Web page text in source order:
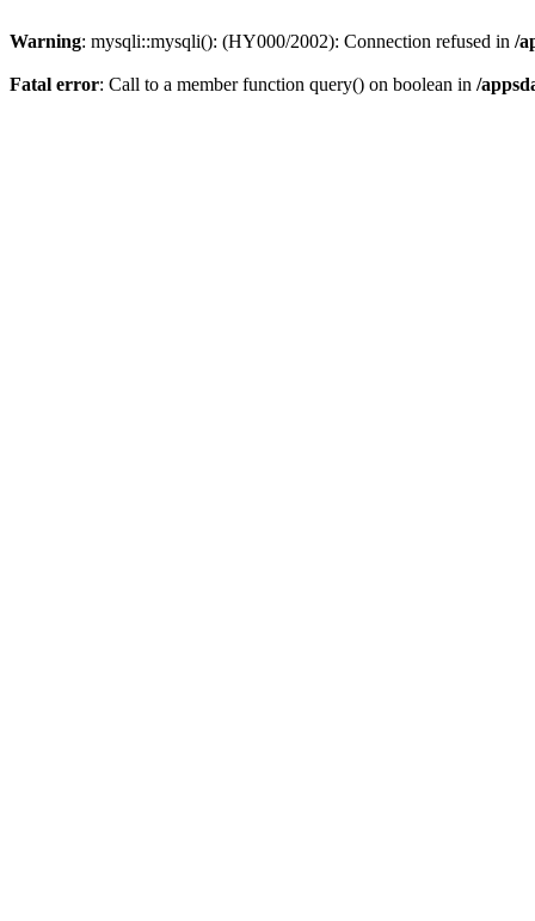
Warning: mysqli::mysqli(): (HY000/2002): Connection refused in /
Fatal error: Call to a member function query() on boolean in /